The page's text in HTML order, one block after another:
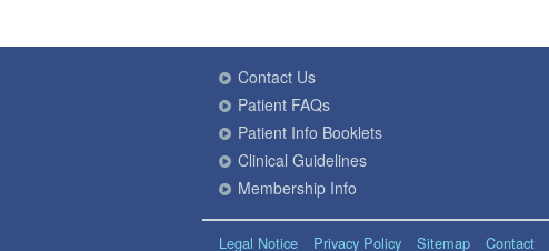
Contact Us
Patient FAQs
Patient Info Booklets
Clinical Guidelines
Membership Info
Legal Notice Privacy Policy Sitemap Contact